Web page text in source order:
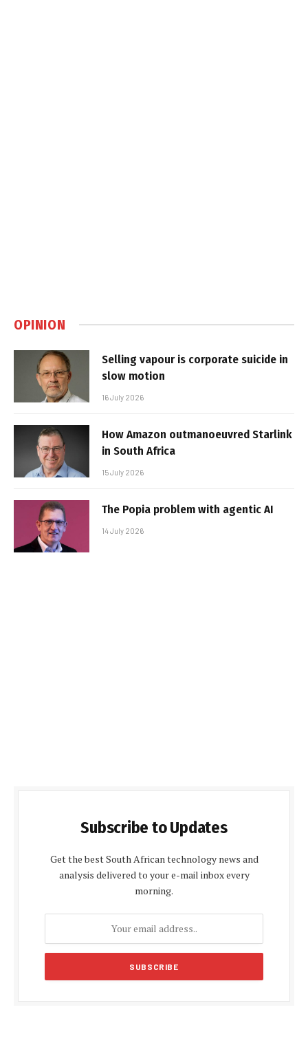
OPINION
Selling vapour is corporate suicide in
slow motion
16 July 2026
How Amazon outmanoeuvred Starlink
in South Africa
15 July 2026
The Popia problem with agentic AI
14 July 2026
Subscribe to Updates
Get the best South African technology news and
analysis delivered to your e-mail inbox every
morning.